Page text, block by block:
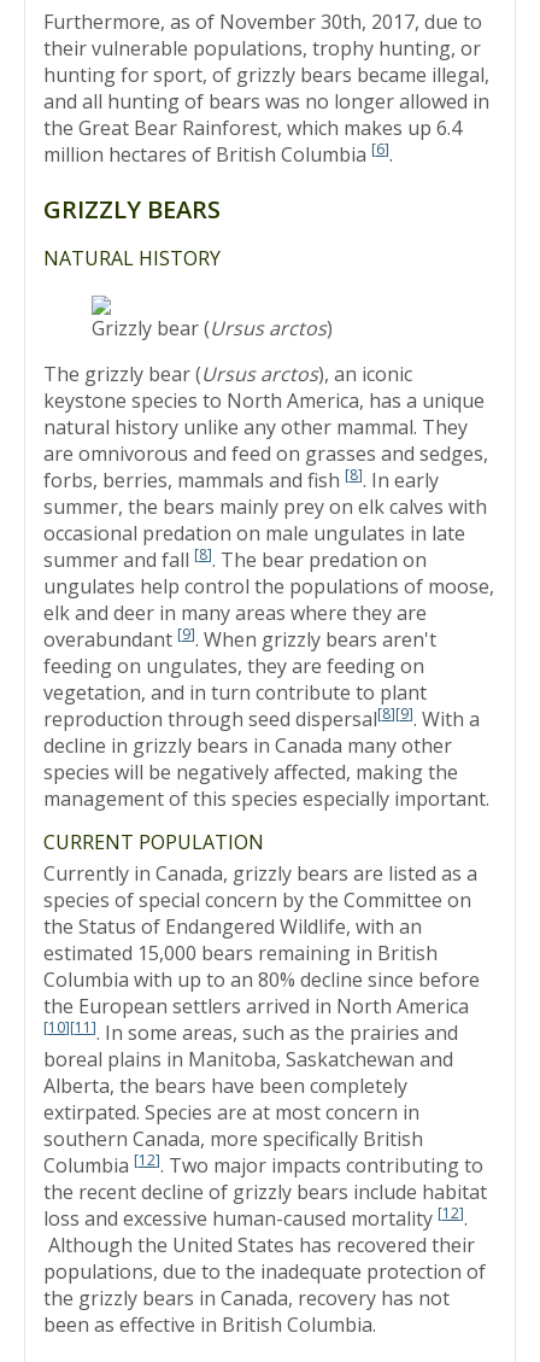
Furthermore, as of November 30th, 2017, due to
their vulnerable populations, trophy hunting, or
hunting for sport, of grizzly bears became illegal,
and all hunting of bears was no longer allowed in
the Great Bear Rainforest, which makes up 6.4
million hectares of British Columbia [6].
GRIZZLY BEARS
NATURAL HISTORY
Grizzly bear (Ursus arctos)
The grizzly bear (Ursus arctos), an iconic
keystone species to North America, has a unique
natural history unlike any other mammal. They
are omnivorous and feed on grasses and sedges,
forbs, berries, mammals and fish [8]. In early
summer, the bears mainly prey on elk calves with
occasional predation on male ungulates in late
summer and fall [8]. The bear predation on
ungulates help control the populations of moose,
elk and deer in many areas where they are
overabundant [9]. When grizzly bears aren't
feeding on ungulates, they are feeding on
vegetation, and in turn contribute to plant
reproduction through seed dispersal[8][9]. With a
decline in grizzly bears in Canada many other
species will be negatively affected, making the
management of this species especially important.
CURRENT POPULATION
Currently in Canada, grizzly bears are listed as a
species of special concern by the Committee on
the Status of Endangered Wildlife, with an
estimated 15,000 bears remaining in British
Columbia with up to an 80% decline since before
the European settlers arrived in North America
[10][11]. In some areas, such as the prairies and
boreal plains in Manitoba, Saskatchewan and
Alberta, the bears have been completely
extirpated. Species are at most concern in
southern Canada, more specifically British
Columbia [12]. Two major impacts contributing to
the recent decline of grizzly bears include habitat
loss and excessive human-caused mortality [12].
Although the United States has recovered their
populations, due to the inadequate protection of
the grizzly bears in Canada, recovery has not
been as effective in British Columbia.